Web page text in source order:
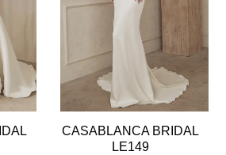
CASABLANCA BRIDAL
LE149